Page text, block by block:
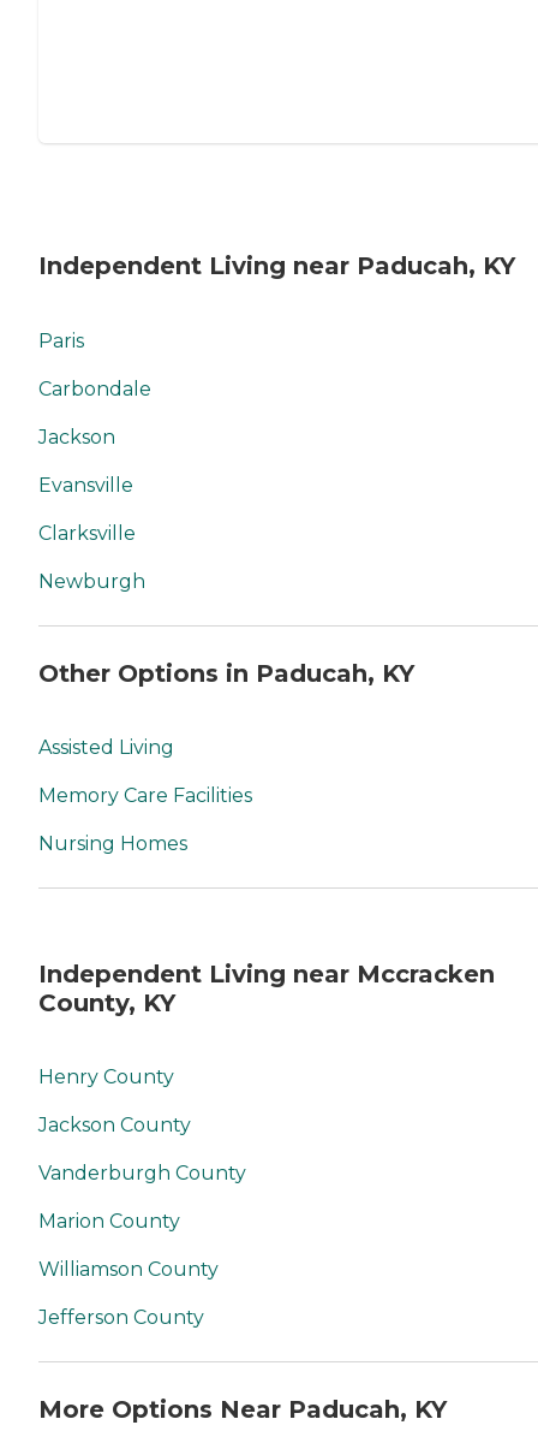
Independent Living near Paducah, KY
Paris
Carbondale
Jackson
Evansville
Clarksville
Newburgh
Other Options in Paducah, KY
Assisted Living
Memory Care Facilities
Nursing Homes
Independent Living near Mccracken
County, KY
Henry County
Jackson County
Vanderburgh County
Marion County
Williamson County
Jefferson County
More Options Near Paducah, KY